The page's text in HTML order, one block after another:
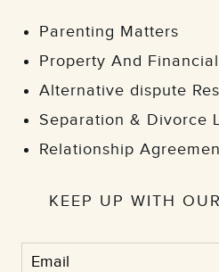
Parenting Matters
Property And
Alternative dispute
Separation & Divorce
Relationship
KEEP UP WITH